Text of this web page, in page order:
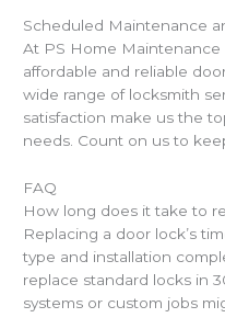
Scheduled Maintenance
At PS Home
affordable and reliable
wide range of locksmith
satisfaction make us the
needs. Count on us to
FAQ
How long does it take to
Replacing a door lock’s
type and installation
replace standard locks in
systems or custom jobs